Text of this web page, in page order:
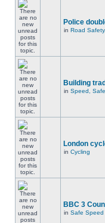
Police
in Road
Building
in Speed,
London
in Cycling
BBC 3
in Safe Speed